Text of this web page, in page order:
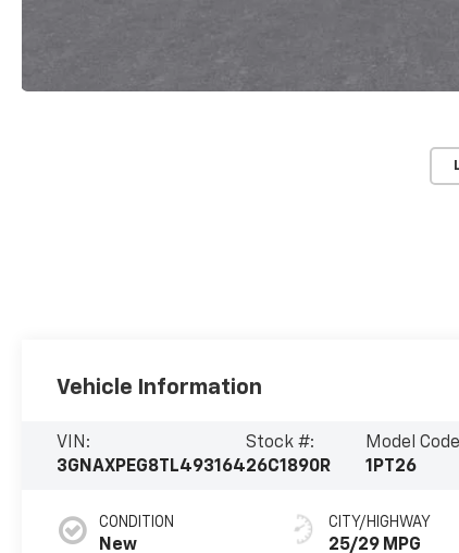
Vehicle Information
VIN:
3GNAXPEG8TL493164
Stock #:
26C1890R
Model
1PT26
CONDITION
New
CITY/HIGHWAY
25/29 MPG